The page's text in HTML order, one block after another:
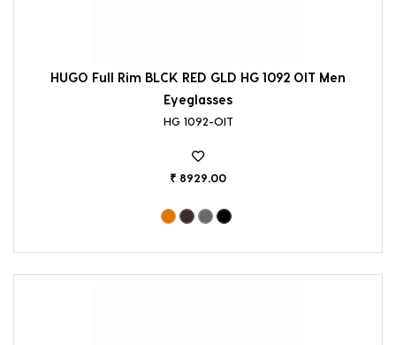
HUGO Full Rim BLCK RED GLD HG 1092 OIT Men
Eyeglasses
HG 1092-OIT
₹ 8929.00